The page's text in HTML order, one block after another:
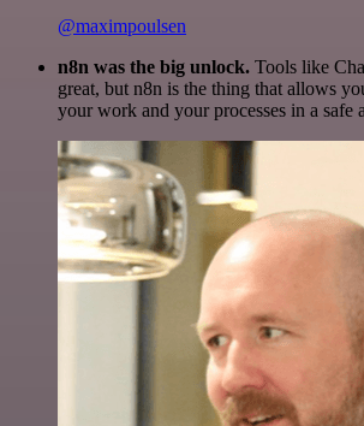
@maximpoulsen
n8n was the big unlock. Tools like
great, but n8n is the thing that allows
your work and your processes in a safe